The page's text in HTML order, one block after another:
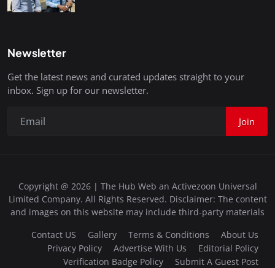
Newsletter
Get the latest news and curated updates straight to your
inbox. Sign up for our newsletter.
Join
Copyright @ 2026 | The Hub Web an Activezoon Universal
Limited Company. All Rights Reserved. Disclaimer: The content
and images on this website may include third-party materials
Contact US
Gallery Terms & Conditions
About Us
Privacy Policy
Advertise With Us
Editorial Policy
Verification Badge Policy
Submit A Guest Post